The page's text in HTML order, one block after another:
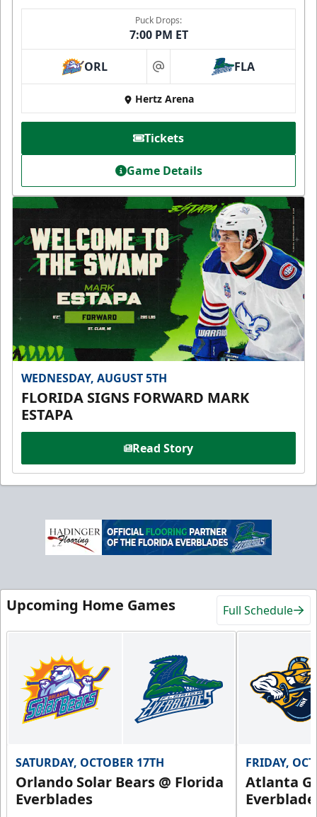
Puck Drops:
7:00 PM ET
ORL at FLA
Hertz Arena
Tickets
Game Details
WEDNESDAY, AUGUST 5TH
FLORIDA SIGNS FORWARD MARK
ESTAPA
Read Story
Upcoming Home Games Full Schedule
SATURDAY, OCTOBER 17TH
Orlando Solar Bears @ Florida
Everblades
FRIDAY,
Atlanta